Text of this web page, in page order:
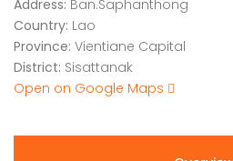
Address: Ban.Saphanthong
Country: Lao
Province: Vientiane Capital
District: Sisattanak
Open on Google Maps